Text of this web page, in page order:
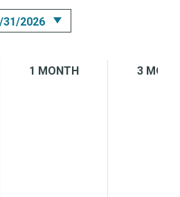
31/2026
2026
1 MONTH 3